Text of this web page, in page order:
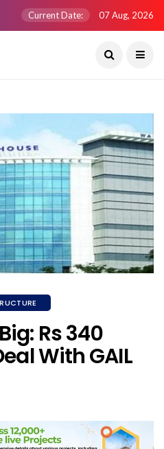
Current Date: 07 Aug, 2026
Rs 340
With GAIL